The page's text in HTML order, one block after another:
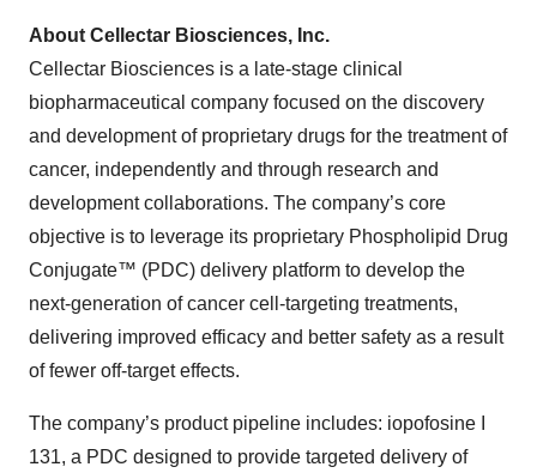
About Cellectar Biosciences, Inc.
Cellectar Biosciences is a late-stage clinical
biopharmaceutical company focused on the discovery
and development of proprietary drugs for the treatment of
cancer, independently and through research and
development collaborations. The company’s core
objective is to leverage its proprietary Phospholipid Drug
Conjugate™ (PDC) delivery platform to develop the
next-generation of cancer cell-targeting treatments,
delivering improved efficacy and better safety as a result
of fewer off-target effects.
The company’s product pipeline includes: iopofosine I
131, a PDC designed to provide targeted delivery of